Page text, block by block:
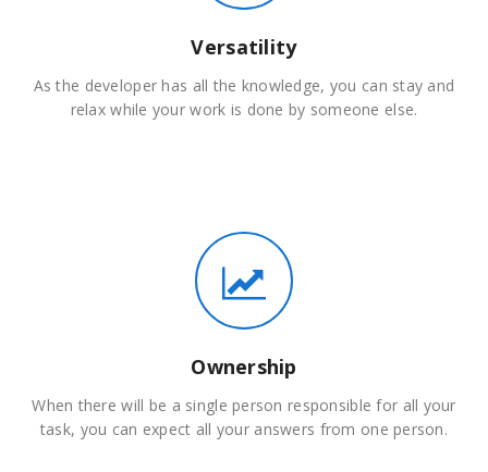
Versatility
As the developer has all the knowledge, you can stay and
relax while your work is done by someone else.
Ownership
When there will be a single person responsible for all your
task, you can expect all your answers from one person.